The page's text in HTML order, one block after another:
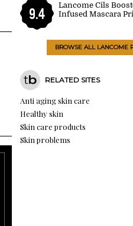
9.4
Lancome Cils
Infused Mascara
BROWSE ALL LANCOME
RELATED SITES
Anti aging skin care
Healthy skin
Skin care products
Skin problems